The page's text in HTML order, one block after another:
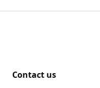
Contact us